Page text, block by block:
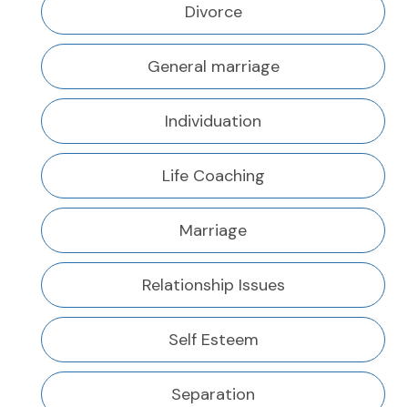
Divorce
General marriage
Individuation
Life Coaching
Marriage
Relationship Issues
Self Esteem
Separation